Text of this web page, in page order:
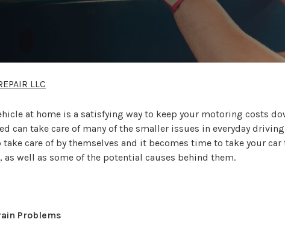
LLC
at home is a satisfying way to keep your motoring costs
can take care of many of the smaller issues in everyday
care of by themselves and it becomes time to take your
as well as some of the potential causes behind them.
Problems